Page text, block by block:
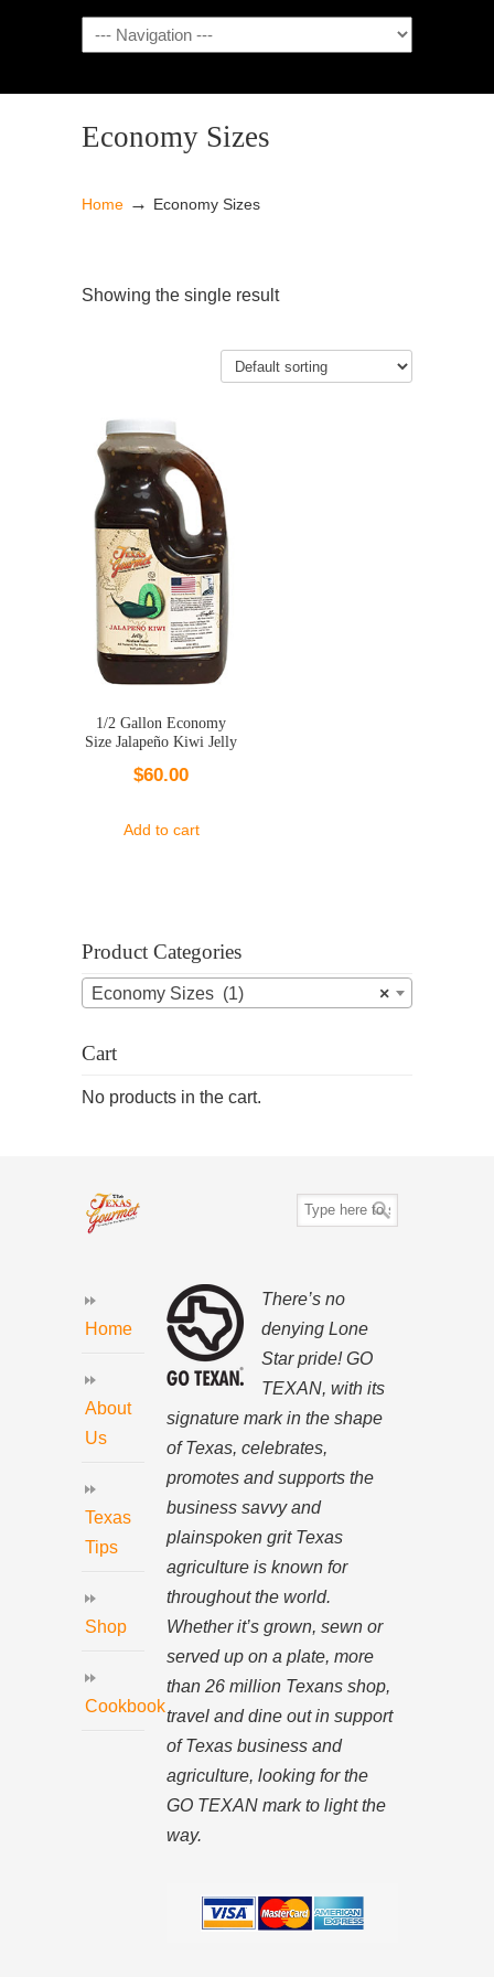
NAVIGATION
Economy Sizes
Home → Economy Sizes
Showing the single result
1/2 Gallon Economy
Size Jalapeño Kiwi Jelly
$60.00
Add to cart
Product Categories
×
Economy Sizes (1)
Cart
No products in the cart.
Home
About
Us
Texas
Tips
Shop
Cookbook
There’s no
denying Lone
Star pride! GO
TEXAN, with its
signature mark in the shape
of Texas, celebrates,
promotes and supports the
business savvy and
plainspoken grit Texas
agriculture is known for
throughout the world.
Whether it’s grown, sewn or
served up on a plate, more
than 26 million Texans shop,
travel and dine out in support
of Texas business and
agriculture, looking for the
GO TEXAN mark to light the
way.